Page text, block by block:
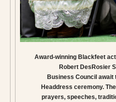
Award-winning Blackfeet
Robert DesRosier
Business Council await
Headdress ceremony.
prayers, speeches,